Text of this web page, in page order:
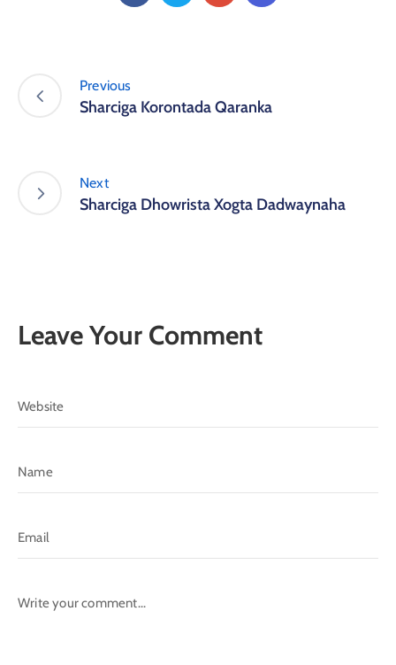
Previous
Sharciga Korontada Qaranka
Next
Sharciga Dhowrista Xogta Dadwaynaha
Leave Your Comment